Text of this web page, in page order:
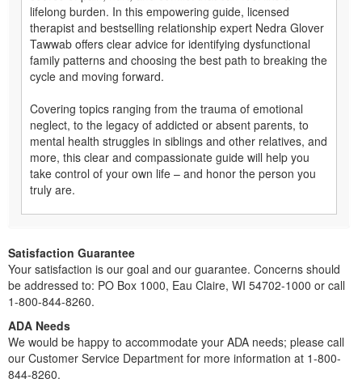
lifelong burden. In this empowering guide, licensed
therapist and bestselling relationship expert Nedra Glover
Tawwab offers clear advice for identifying dysfunctional
family patterns and choosing the best path to breaking the
cycle and moving forward.
Covering topics ranging from the trauma of emotional
neglect, to the legacy of addicted or absent parents, to
mental health struggles in siblings and other relatives, and
more, this clear and compassionate guide will help you
take control of your own life – and honor the person you
truly are.
Satisfaction Guarantee
Your satisfaction is our goal and our guarantee. Concerns should
be addressed to: PO Box 1000, Eau Claire, WI 54702-1000 or call
1-800-844-8260.
ADA Needs
We would be happy to accommodate your ADA needs; please call
our Customer Service Department for more information at 1-800-
844-8260.